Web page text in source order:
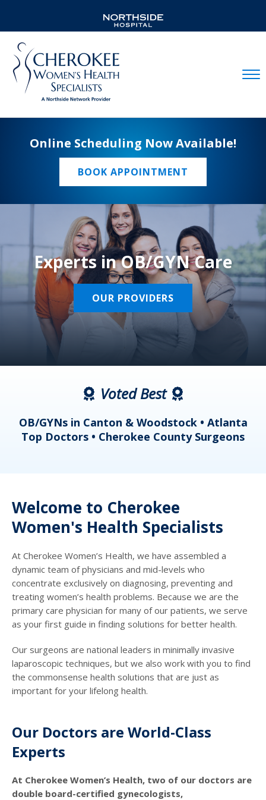
Online Scheduling Now Available!
BOOK APPOINTMENT
Experts in OB/GYN Care
OUR PROVIDERS
Voted Best
OB/GYNs in Canton & Woodstock • Atlanta
Top Doctors • Cherokee County Surgeons
Welcome to Cherokee
Women's Health Specialists
At Cherokee Women’s Health, we have assembled a
dynamic team of physicians and mid-levels who
concentrate exclusively on diagnosing, preventing and
treating women’s health problems. Because we are the
primary care physician for many of our patients, we serve
as your first guide in finding solutions for better health.
Our surgeons are national leaders in minimally invasive
laparoscopic techniques, but we also work with you to find
the commonsense health solutions that are just as
important for your lifelong health.
Our Doctors are World-Class
Experts
At Cherokee Women’s Health, two of our doctors are
double board-certified gynecologists,